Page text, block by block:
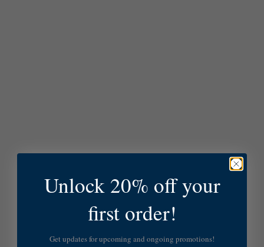
Unlock 20% off your
first order!
Get updates for upcoming and ongoing promotions!